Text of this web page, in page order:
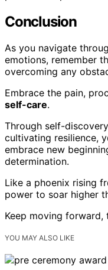
Conclusion
As you navigate
emotions, remember
overcoming any
Embrace the pain,
self-care.
Through self-
cultivating resilience,
embrace new
determination.
Like a phoenix rising
power to soar higher
Keep moving
YOU MAY ALSO LIKE